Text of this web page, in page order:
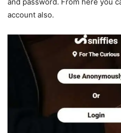
account also.